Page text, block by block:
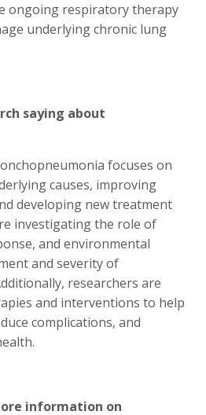
ongoing respiratory therapy
underlying chronic lung
saying about
focuses on
causes, improving
developing new treatment
investigating the role of
and environmental
and severity of
researchers are
and interventions to help
complications, and
information on